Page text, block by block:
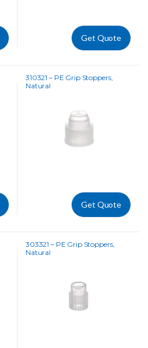
Get Quote
310321 – PE Grip Stoppers,
Natural
Get Quote
303321 – PE Grip Stoppers,
Natural